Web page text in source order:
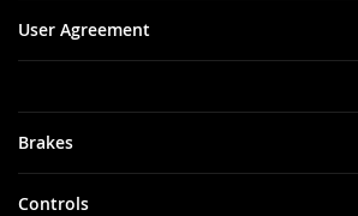
Brakes
Controls
User Agreement